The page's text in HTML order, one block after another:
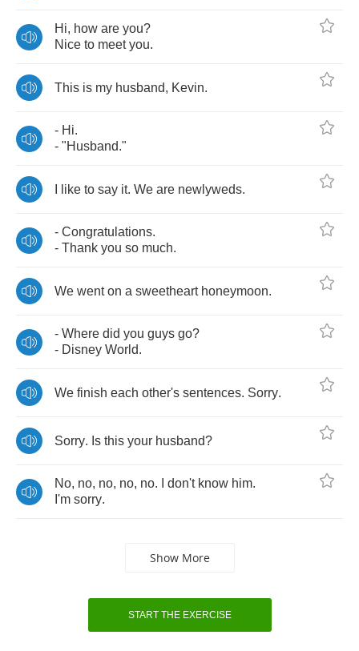
Hi, how are you?
Nice to meet you.
This is my husband, Kevin.
- Hi.
- "Husband."
like to say it. We are newlyweds.
- Congratulations.
- Thank you so much.
We went on a sweetheart honeymoon.
- Where did you guys go?
- Disney World.
We finish each other's sentences. Sorry.
Sorry. Is this your husband?
No, no, no, no, no. don't know him.
I'm sorry.
Show More
START THE EXERCISE